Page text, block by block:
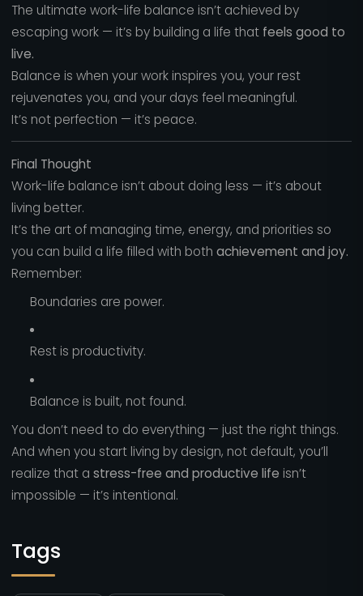
The ultimate work-life balance isn’t achieved by
escaping work — it’s by building a life that feels good to
live.
Balance is when your work inspires you, your rest
rejuvenates you, and your days feel meaningful.
It’s not perfection — it’s peace.
Final Thought
Work-life balance isn’t about doing less — it’s about
living better.
It’s the art of managing time, energy, and priorities so
you can build a life filled with both achievement and joy.
Remember:
Boundaries are power.
Rest is productivity.
Balance is built, not found.
You don’t need to do everything — just the right things.
And when you start living by design, not default, you’ll
realize that a stress-free and productive life isn’t
impossible — it’s intentional.
Tags